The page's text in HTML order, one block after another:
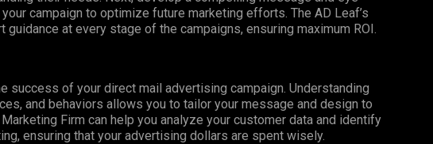
campaign to optimize future marketing efforts. The AD Leaf’s
at every stage of the campaigns, ensuring maximum ROI.
success of your direct mail advertising campaign. Understanding
and behaviors allows you to tailor your message and design to
Firm can help you analyze your customer data and identify
ensuring that your advertising dollars are spent wisely.